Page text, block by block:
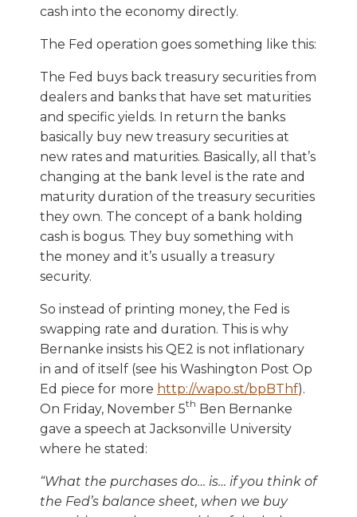
cash into the economy directly.
The Fed operation goes something like this:
The Fed buys back treasury securities from
dealers and banks that have set maturities
and specific yields. In return the banks
basically buy new treasury securities at
new rates and maturities. Basically, all that’s
changing at the bank level is the rate and
maturity duration of the treasury securities
they own. The concept of a bank holding
cash is bogus. They buy something with
the money and it’s usually a treasury
security.
So instead of printing money, the Fed is
swapping rate and duration. This is why
Bernanke insists his QE2 is not inflationary
in and of itself (see his Washington Post Op
Ed piece for more http://wapo.st/bpBThf).
On Friday, November 5th Ben Bernanke
gave a speech at Jacksonville University
where he stated:
“What the purchases do… is… if you think of
the Fed’s balance sheet, when we buy